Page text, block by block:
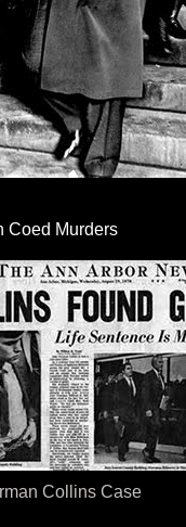
Coed Murders
Collins Case